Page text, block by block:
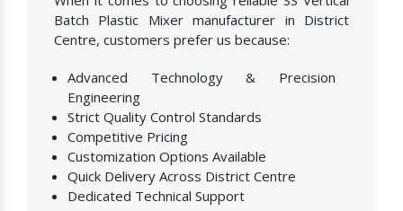
Batch Plastic Mixer manufacturer in District
Centre, customers prefer us because:
Advanced Technology & Precision
Engineering
Strict Quality Control Standards
Competitive Pricing
Customization Options Available
Quick Delivery Across District Centre
Dedicated Technical Support